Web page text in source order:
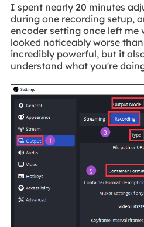
I spent nearly 20 minutes
during one recording setup,
encoder setting once left
looked noticeably worse
incredibly powerful, but it
understand what you're